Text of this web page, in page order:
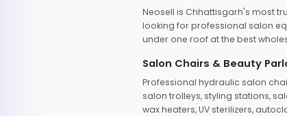
Neosell is Chhattisgarh's most
looking for professional salon
under one roof at the best
Salon Chairs & Beauty
Professional hydraulic salon
salon trolleys, styling stations,
wax heaters, UV sterilizers,